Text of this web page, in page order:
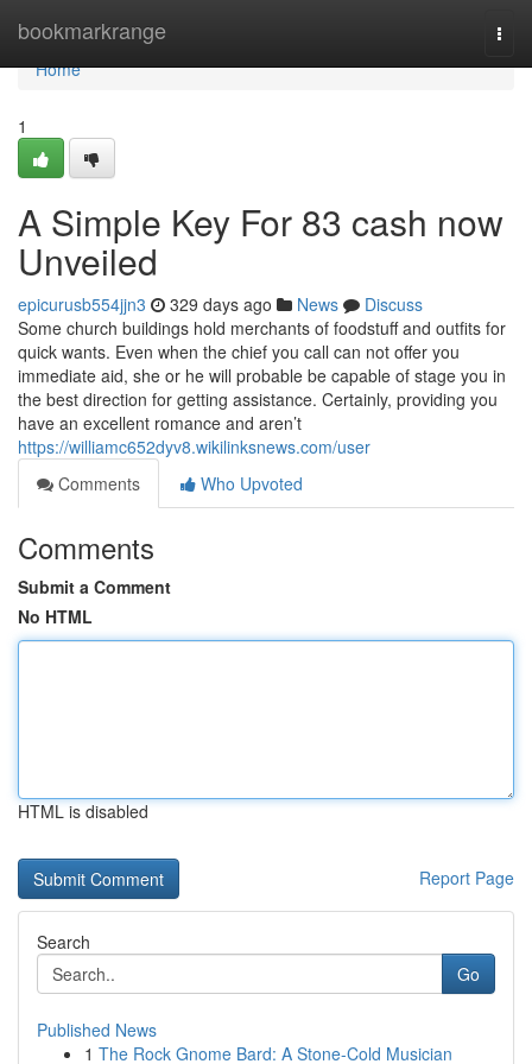
bookmarkrange
Home
Home
1
A Simple Key For 83 cash now
Unveiled
epicurusb554jjn3 329 days ago News
Discuss
Some church buildings hold merchants of foodstuff and outfits for
quick wants. Even when the chief you call can not offer you
immediate aid, she or he will probable be capable of stage you in
the best direction for getting assistance. Certainly, providing you
have an excellent romance and aren’t
https://williamc652dyv8.wikilinksnews.com/user
Comments
Who Upvoted
Comments
Submit a Comment
No HTML
HTML is disabled
Report Page
Search
Go
Published News
1 The Rock Gnome Bard: A Stone-Cold Musician